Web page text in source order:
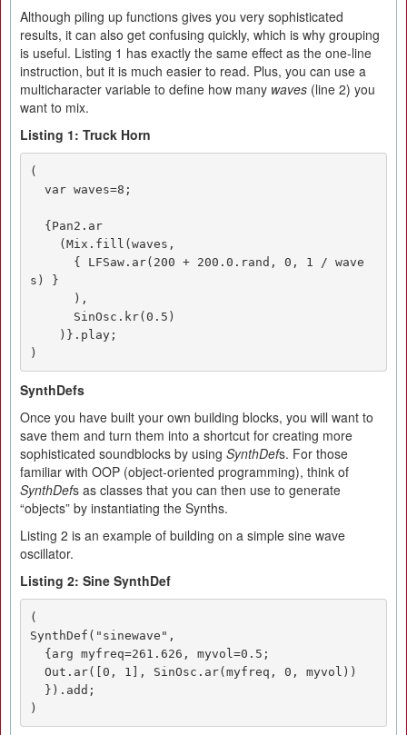
Although piling up functions gives you very sophisticated
results, it can also get confusing quickly, which is why grouping
is useful. Listing 1 has exactly the same effect as the one-line
instruction, but it is much easier to read. Plus, you can use a
multicharacter variable to define how many waves (line 2) you
want to mix.
Listing 1: Truck Horn
(
s) }
)
SynthDefs
Once you have built your own building blocks, you will want to
save them and turn them into a shortcut for creating more
sophisticated soundblocks by using SynthDefs. For those
familiar with OOP (object-oriented programming), think of
SynthDefs as classes that you can then use to generate
“objects” by instantiating the Synths.
Listing 2 is an example of building on a simple sine wave
oscillator.
Listing 2: Sine SynthDef
(
SynthDef("sinewave",
{arg myfreq=261.626, myvol=0.5;
Out.ar([0, 1], SinOsc.ar(myfreq, 0, myvol))
}).add;
)